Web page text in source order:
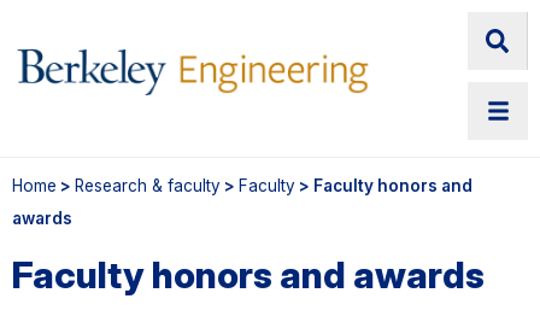
Home > Research & faculty > Faculty > Faculty honors and
awards
Faculty honors and awards